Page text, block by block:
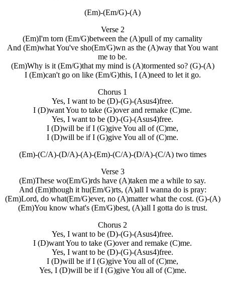
(Em)-(Em/G)-(A)
Verse 2
(Em)I'm torn (Em/G)between the (A)pull of my carnality
And (Em)what You've sho(Em/G)wn as the (A)way that You want
me to be.
(Em)Why is it (Em/G)that my mind is (A)tormented so? (G)-(A)
I (Em)can't go on like (Em/G)this, I (A)need to let it go.
Chorus 1
Yes, I want to be (D)-(G)-(Asus4)free.
I (D)want You to take (G)over and remake (C)me.
Yes, I want to be (D)-(G)-(Asus4)free.
I (D)will be if I (G)give You all of (C)me,
I (D)will be if I (G)give You all of (C)me.
(Em)-(C/A)-(D/A)-(A)-(Em)-(C/A)-(D/A)-(C/A) two times
Verse 3
(Em)These wo(Em/G)rds have (A)taken me a while to say.
And (Em)though it hu(Em/G)rts, (A)all I wanna do is pray:
(Em)Lord, do what(Em/G)ever, no (A)matter what the cost. (G)-(A)
(Em)You know what's (Em/G)best, (A)all I gotta do is trust.
Chorus 2
Yes, I want to be (D)-(G)-(Asus4)free.
I (D)want You to take (G)over and remake (C)me.
Yes, I want to be (D)-(G)-(Asus4)free.
I (D)will be if I (G)give You all of (C)me,
Yes, I (D)will be if I (G)give You all of (C)me.